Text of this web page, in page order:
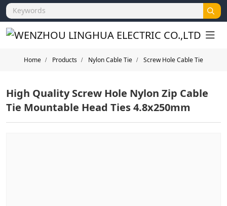
Home Products Nylon Cable Tie Screw Hole Cable Tie
High Quality Screw Hole Nylon Zip Cable
Tie Mountable Head Ties 4.8x250mm